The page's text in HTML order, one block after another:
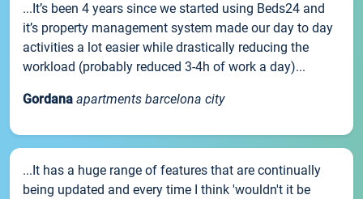
...It’s been 4 years since we started using Beds24 and
it’s property management system made our day to day
activities a lot easier while drastically reducing the
workload (probably reduced 3-4h of work a day)...
Gordana apartments barcelona city
...It has a huge range of features that are continually
being updated and every time I think 'wouldn't it be